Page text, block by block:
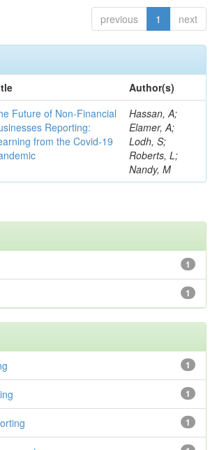
previous 1 next
Author(s)
Future of Non-Financial
Reporting:
from the Covid-19
Hassan, A;
Elamer, A;
Lodh, S;
Roberts, L;
Nandy, M
1
1
1
1
1